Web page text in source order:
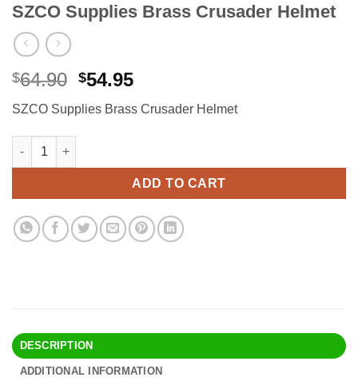
SZCO Supplies Brass Crusader Helmet
$64.90 Original
was:
$54.95Current
is:
SZCO Supplies Brass Crusader Helmet
SZCO Supplies Brass Crusader Helmet quantity
ADD TO CART
Alternative:
DESCRIPTION
ADDITIONAL INFORMATION